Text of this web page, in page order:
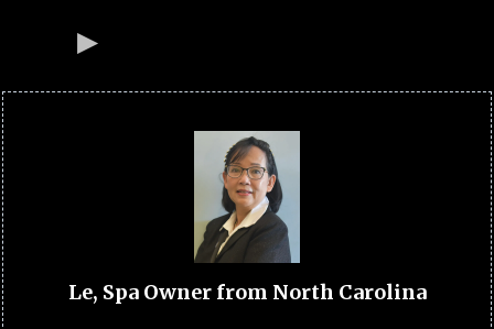
Le, Spa Owner from North Carolina